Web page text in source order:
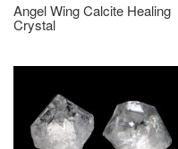
Angel Wing Calcite Healing
Crystal